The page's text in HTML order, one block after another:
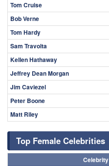
Tom Cruise
Bob Verne
Tom Hardy
Sam Travolta
Kellen Hathaway
Jeffrey Dean Morgan
Jim Caviezel
Peter Boone
Matt Riley
Top Female Celebrities
Celebrity